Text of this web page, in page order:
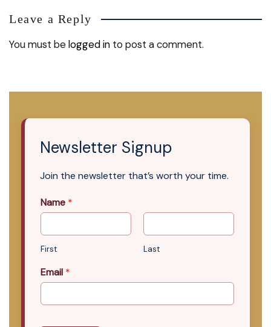
Leave a Reply
You must belogged in to post a comment.
Newsletter Signup
Join the newsletter that’s worth your time.
Name *
First Last
Email *